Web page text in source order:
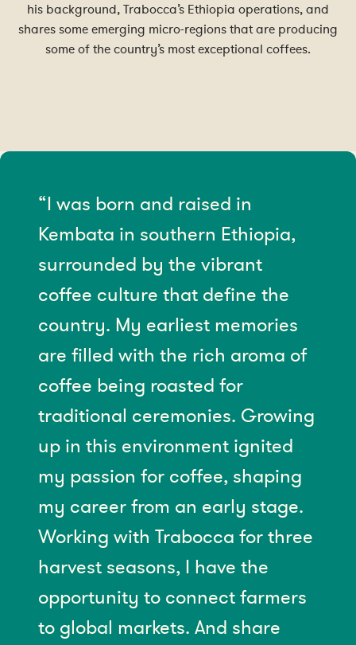
his background, Trabocca’s Ethiopia operations, and
shares some emerging micro-regions that are producing
some of the country’s most exceptional coffees.
“I was born and raised in
Kembata in southern Ethiopia,
surrounded by the vibrant
coffee culture that define the
country. My earliest memories
are filled with the rich aroma of
coffee being roasted for
traditional ceremonies. Growing
up in this environment ignited
my passion for coffee, shaping
my career from an early stage.
Working with Trabocca for three
harvest seasons, I have the
opportunity to connect farmers
to global markets. And share